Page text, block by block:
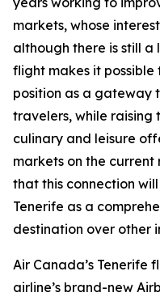
markets, whose
although there is still a
flight makes it
position as a gateway
travelers, while
culinary and leisure
markets on the
that this connection
Tenerife as a
destination over other
Air Canada’s Tenerife
airline’s brand-new